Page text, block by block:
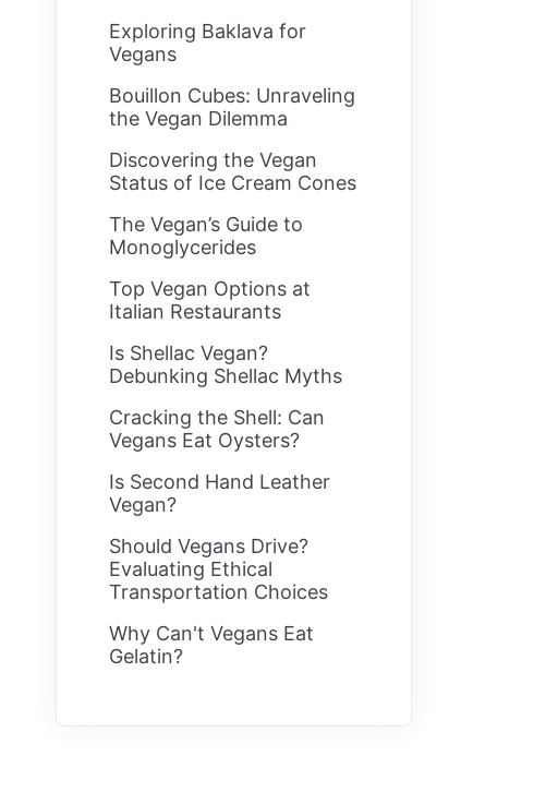
Exploring Baklava for
Vegans
Bouillon Cubes: Unraveling
the Vegan Dilemma
Discovering the Vegan
Status of Ice Cream Cones
The Vegan’s Guide to
Monoglycerides
Top Vegan Options at
Italian Restaurants
Is Shellac Vegan?
Debunking Shellac Myths
Cracking the Shell: Can
Vegans Eat Oysters?
Is Second Hand Leather
Vegan?
Should Vegans Drive?
Evaluating Ethical
Transportation Choices
Why Can't Vegans Eat
Gelatin?